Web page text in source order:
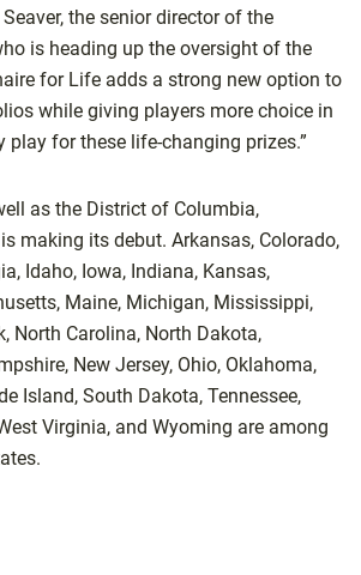
the senior director of the
is heading up the oversight of the
for Life adds a strong new option to
while giving players more choice in
play for these life-changing prizes.”
as the District of Columbia,
making its debut. Arkansas, Colorado,
Idaho, Iowa, Indiana, Kansas,
Maine, Michigan, Mississippi,
North Carolina, North Dakota,
New Jersey, Ohio, Oklahoma,
Island, South Dakota, Tennessee,
Virginia, and Wyoming are among